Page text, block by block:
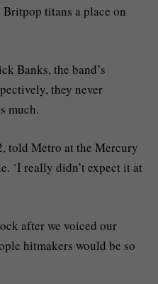
titans a place on
Banks, the band’s
they never
much.
told Metro at the Mercury
‘I really didn’t expect it at
after we voiced our
hitmakers would be so